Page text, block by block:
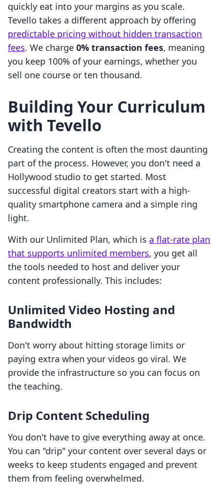
quickly eat into your margins as you scale.
Tevello takes a different approach by offering
predictable pricing without hidden transaction
fees. We charge 0% transaction fees, meaning
you keep 100% of your earnings, whether you
sell one course or ten thousand.
Building Your Curriculum
with Tevello
Creating the content is often the most daunting
part of the process. However, you don't need a
Hollywood studio to get started. Most
successful digital creators start with a high-
quality smartphone camera and a simple ring
light.
With our Unlimited Plan, which is a flat-rate plan
that supports unlimited members, you get all
the tools needed to host and deliver your
content professionally. This includes:
Unlimited Video Hosting and
Bandwidth
Don't worry about hitting storage limits or
paying extra when your videos go viral. We
provide the infrastructure so you can focus on
the teaching.
Drip Content Scheduling
You don't have to give everything away at once.
You can "drip" your content over several days or
weeks to keep students engaged and prevent
them from feeling overwhelmed.